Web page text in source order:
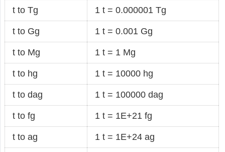
t to Tg 1 t = 0.000001 Tg
t to Gg 1 t = 0.001 Gg
t to Mg 1 t = 1 Mg
t to hg 1 t = 10000 hg
t to dag 1 t = 100000 dag
t to fg 1 t = 1E+21 fg
t to ag 1 t = 1E+24 ag